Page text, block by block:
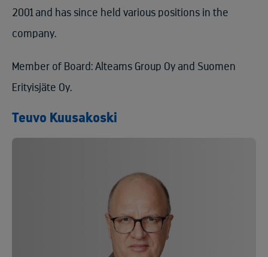
2001 and has since held various positions in the
company.
Member of Board: Alteams Group Oy and Suomen
Erityisjäte Oy.
Teuvo Kuusakoski